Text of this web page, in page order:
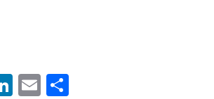
LinkedIn
Email